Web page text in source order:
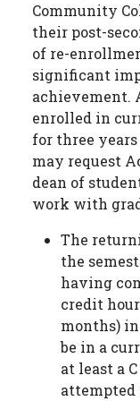
Community
their post-
of re-
significant
achievement.
enrolled in
for three
may request
dean of
work with
The
the
having
credit
months)
be in a
at least a
attempted